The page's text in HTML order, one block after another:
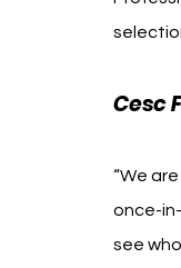
Cesc
“We
once-
see